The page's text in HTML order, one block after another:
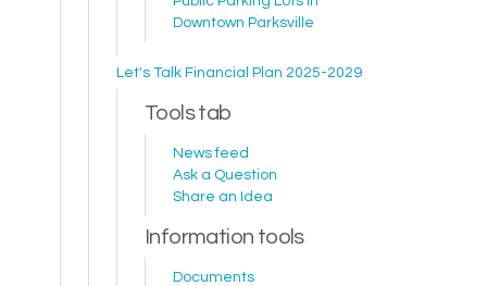
Downtown Parksville
Let's Talk Financial Plan 2025-2029
Tools tab
News feed
Ask a Question
Share an Idea
Information tools
Documents